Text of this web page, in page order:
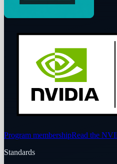
Program membershipRead the
Standards